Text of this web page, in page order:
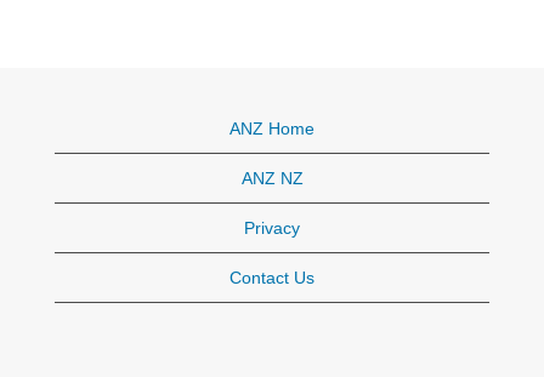
ANZ Home
ANZ NZ
Privacy
Contact Us